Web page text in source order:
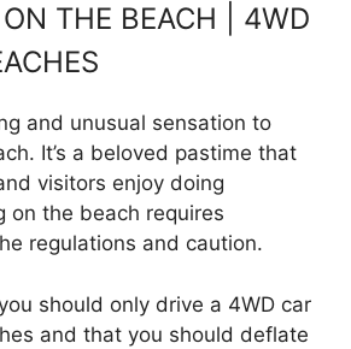
THE BEACH | 4WD
and unusual sensation to
It’s a beloved pastime that
visitors enjoy doing
on the beach requires
regulations and caution.
should only drive a 4WD car
and that you should deflate